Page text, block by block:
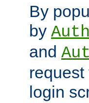
By
by
and
login